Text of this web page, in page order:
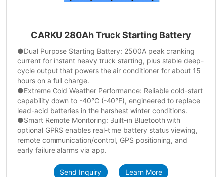
CARKU 280Ah Truck Starting Battery
●Dual Purpose Starting Battery: 2500A peak cranking
current for instant heavy truck starting, plus stable deep-
cycle output that powers the air conditioner for about 15
hours on a full charge.
●Extreme Cold Weather Performance: Reliable cold-start
capability down to -40°C (-40°F), engineered to replace
lead-acid batteries in the harshest winter conditions.
●Smart Remote Monitoring: Built-in Bluetooth with
optional GPRS enables real-time battery status viewing,
remote communication/control, GPS positioning, and
early failure alarms via app.
Send Inquiry Learn More